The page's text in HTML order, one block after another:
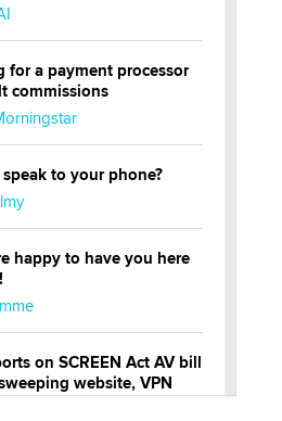
for a payment processor
commissions
to your phone?
happy to have you here
on SCREEN Act AV bill
website, VPN